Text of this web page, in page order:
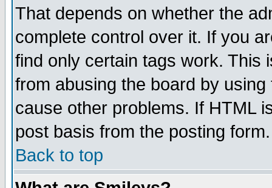
That depends on whether the
complete control over it. If you
find only certain tags work. This
from abusing the board by
cause other problems. If HTML
post basis from the posting form.
Back to top